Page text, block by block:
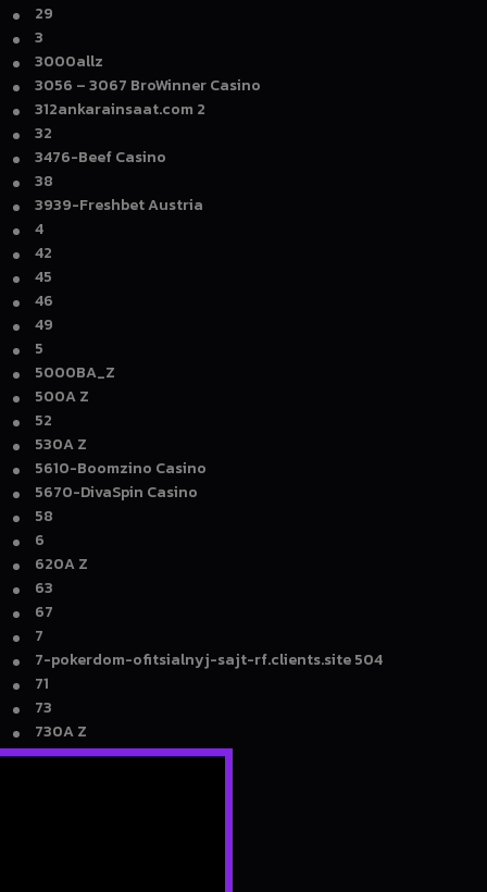
29
3
3000allz
3056 – 3067 BroWinner Casino
312ankarainsaat.com 2
32
3476-Beef Casino
38
3939-Freshbet Austria
4
42
45
46
49
5
5000BA_Z
500A Z
52
530A Z
5610-Boomzino Casino
5670-DivaSpin Casino
58
6
620A Z
63
67
7
7-pokerdom-ofitsialnyj-sajt-rf.clients.site 504
71
73
730A Z
76